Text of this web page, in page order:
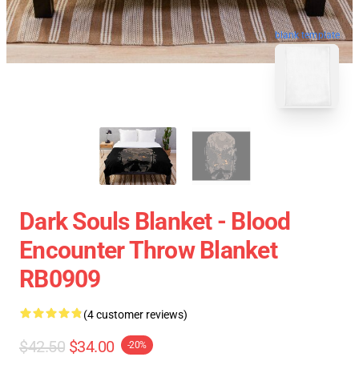
blank template
Dark Souls Blanket - Blood
Encounter Throw Blanket
RB0909
(4 customer reviews)
$42.50 $34.00 -20%